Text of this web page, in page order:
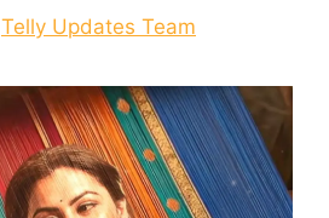
Telly Updates Team